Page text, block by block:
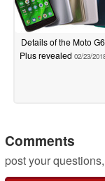
Details of the Moto G6
Plus revealed 02/23/
Comments
post your